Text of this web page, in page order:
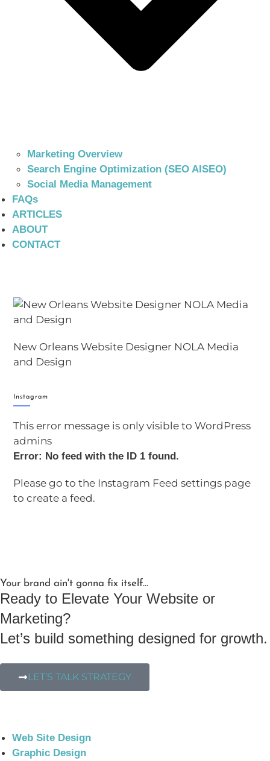
Marketing Overview
Search Engine Optimization (SEO AISEO)
Social Media Management
FAQs
ARTICLES
ABOUT
CONTACT
New Orleans Website Designer NOLA Media
and Design
Instagram
This error message is only visible to WordPress
admins
Error: No feed with the ID 1 found.
Please go to the Instagram Feed settings page
to create a feed.
Your brand ain't gonna fix itself...
Ready to Elevate Your Website or
Marketing?
Let’s build something designed for growth.
LET’S TALK STRATEGY
Web Site Design
Graphic Design